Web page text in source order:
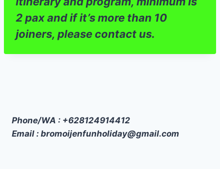
2 pax and if it’s more than 10
joiners, please contact us.
Phone/WA : +628124914412
Email : bromoijenfunholiday@gmail.com